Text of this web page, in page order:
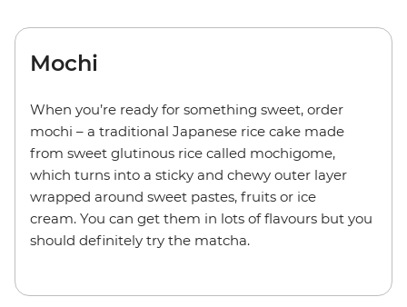
Mochi
When you’re ready for something sweet, order
mochi – a traditional Japanese rice cake made
from sweet glutinous rice called mochigome,
which turns into a sticky and chewy outer layer
wrapped around sweet pastes, fruits or ice
cream. You can get them in lots of flavours but you
should definitely try the matcha.